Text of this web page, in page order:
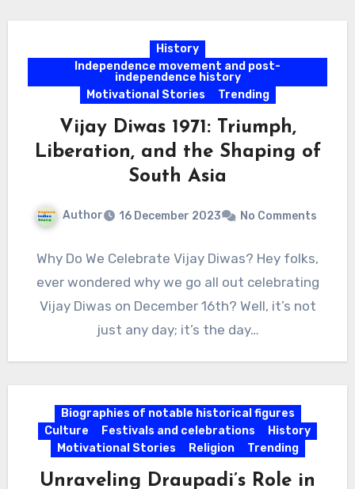
History
Independence movement and post-
independence history
Motivational Stories
Trending
Vijay Diwas 1971: Triumph,
Liberation, and the Shaping of
South Asia
Author 16 December 2023 No Comments
Why Do We Celebrate Vijay Diwas? Hey folks,
ever wondered why we go all out celebrating
Vijay Diwas on December 16th? Well, it’s not
just any day; it’s the day…
Biographies of notable historical figures
Culture
Festivals and celebrations
History
Motivational Stories
Religion Trending
Unraveling Draupadi’s Role in